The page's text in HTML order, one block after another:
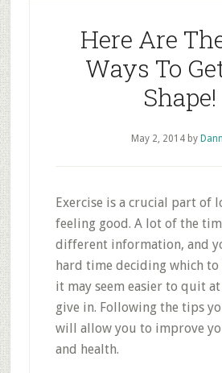
Here Are
Ways To
Shape!
May 2, 2014 by
Exercise is a crucial part of
feeling good. A lot of the
different information, and
hard time deciding which
it may seem easier to quit at
give in. Following the tips
will allow you to improve
and health.